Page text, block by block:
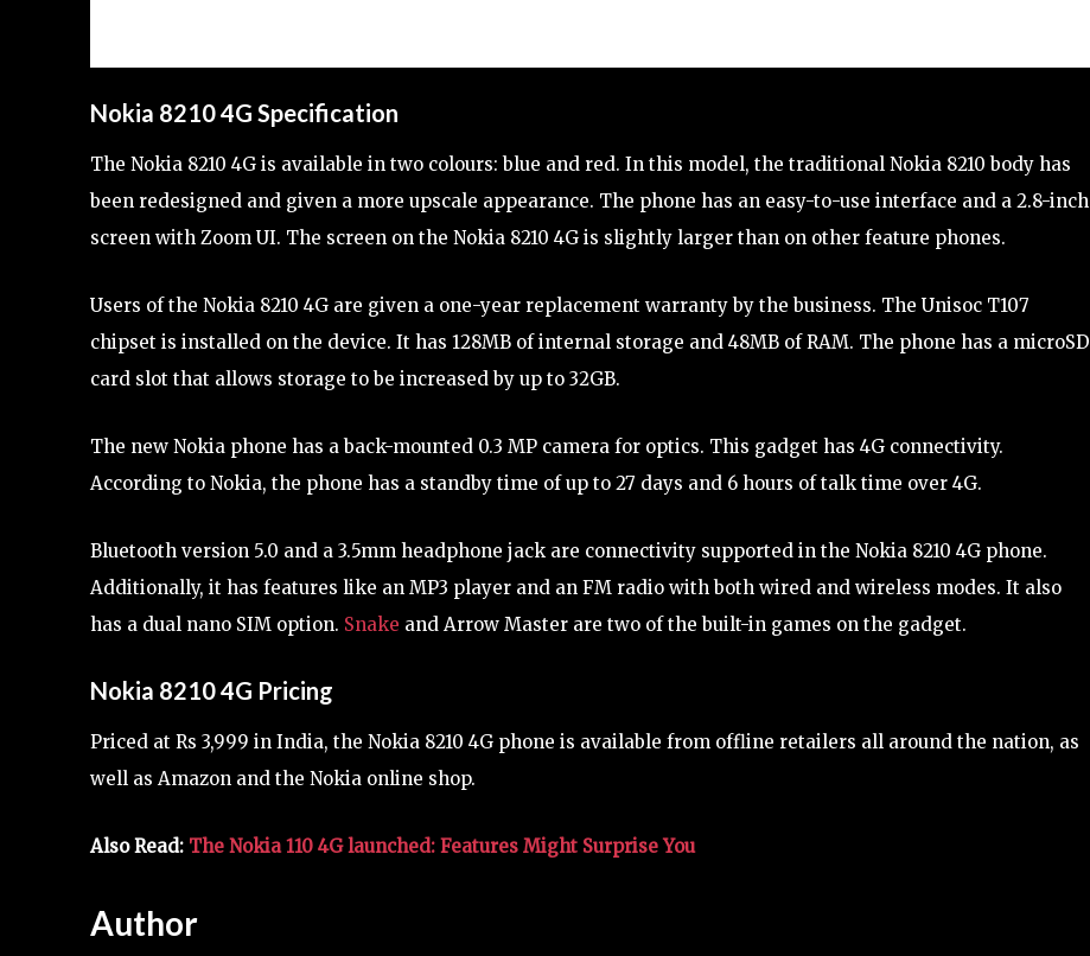
Nokia 8210 4G Specification
The Nokia 8210 4G is available in two colours: blue and red. In this model, the traditional Nokia 8210 body has
been redesigned and given a more upscale appearance. The phone has an easy-to-use interface and a 2.8-inch
screen with Zoom UI. The screen on the Nokia 8210 4G is slightly larger than on other feature phones.
Users of the Nokia 8210 4G are given a one-year replacement warranty by the business. The Unisoc T107
chipset is installed on the device. It has 128MB of internal storage and 48MB of RAM. The phone has a microSD
card slot that allows storage to be increased by up to 32GB.
The new Nokia phone has a back-mounted 0.3 MP camera for optics. This gadget has 4G connectivity.
According to Nokia, the phone has a standby time of up to 27 days and 6 hours of talk time over 4G.
Bluetooth version 5.0 and a 3.5mm headphone jack are connectivity supported in the Nokia 8210 4G phone.
Additionally, it has features like an MP3 player and an FM radio with both wired and wireless modes. It also
has a dual nano SIM option. Snake and Arrow Master are two of the built-in games on the gadget.
Nokia 8210 4G Pricing
Priced at Rs 3,999 in India, the Nokia 8210 4G phone is available from offline retailers all around the nation, as
well as Amazon and the Nokia online shop.
Also Read: The Nokia 110 4G launched: Features Might Surprise You
Author